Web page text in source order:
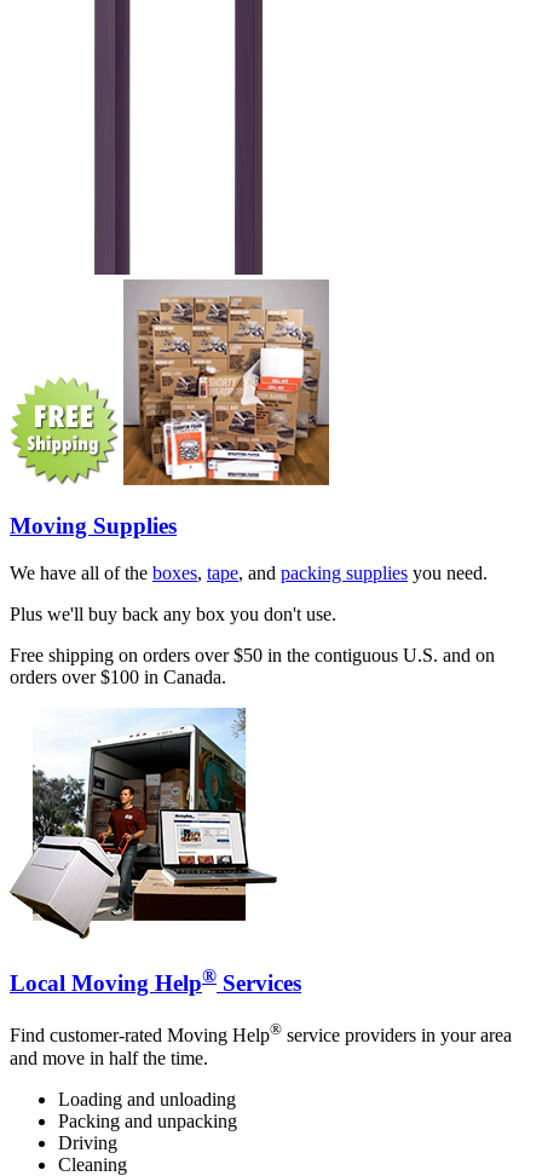
Moving Supplies
We have all of the boxes, tape, and packing supplies you need.
Plus we'll buy back any box you don't use.
Free shipping on orders over $50 in the contiguous U.S. and on
orders over $100 in Canada.
Local Moving Help® Services
Find customer-rated Moving Help® service providers in your area
and move in half the time.
Loading and unloading
Packing and unpacking
Driving
Cleaning